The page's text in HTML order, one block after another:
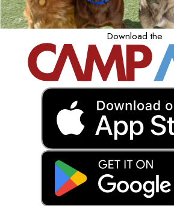
Download the